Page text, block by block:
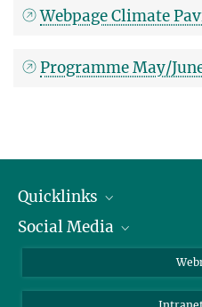
Webpage Climate
Programme May/
Quicklinks
IMPRS Graduiertenschule
Social Media
BlueSky